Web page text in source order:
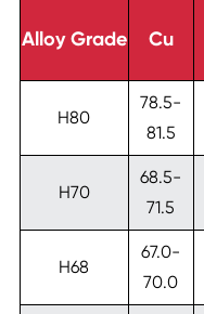
Alloy Grade Cu
H80
78.5-
81.5
H70
68.5-
71.5
H68
67.0-
70.0